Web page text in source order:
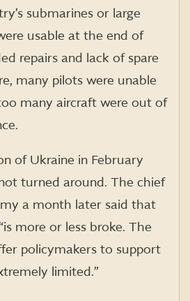
submarines or large
usable at the end of
repairs and lack of spare
many pilots were unable
many aircraft were out of
of Ukraine in February
turned around. The chief
a month later said that
more or less broke. The
policymakers to support
limited.”